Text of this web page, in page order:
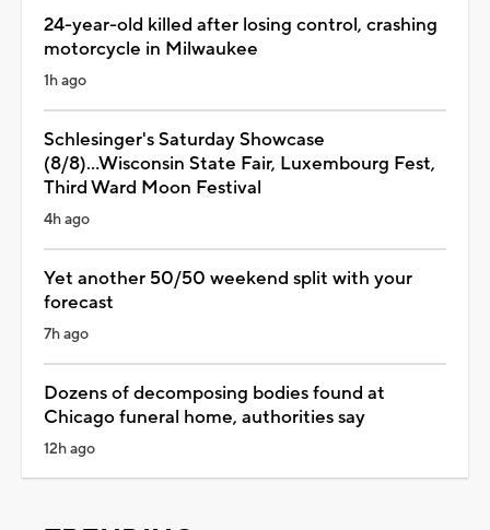
24-year-old killed after losing control, crashing
motorcycle in Milwaukee
1h ago
Schlesinger's Saturday Showcase
(8/8)...Wisconsin State Fair, Luxembourg Fest,
Third Ward Moon Festival
4h ago
Yet another 50/50 weekend split with your
forecast
7h ago
Dozens of decomposing bodies found at
Chicago funeral home, authorities say
12h ago